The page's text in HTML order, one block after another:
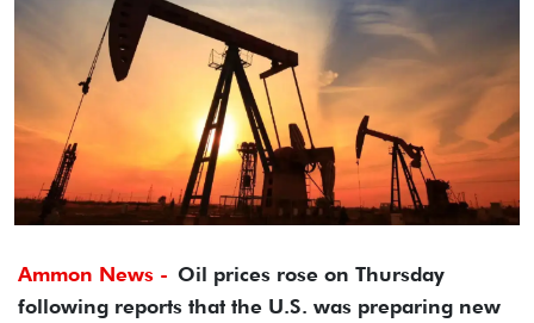
Ammon News - Oil prices rose on Thursday
following reports that the U.S. was preparing new